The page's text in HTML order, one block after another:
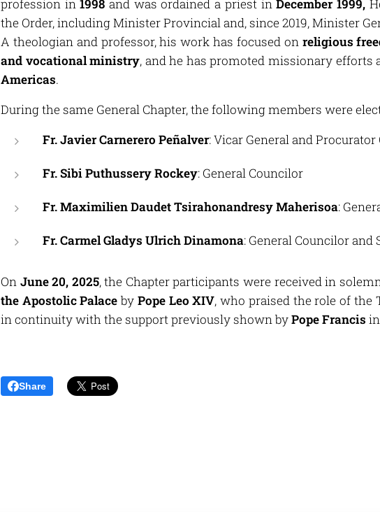
profession in1998 and was ordained a priest inDecember 1999,
the Order, including Minister Provincial and, since 2019, Minister
A theologian and professor, his work has focused on religious
and vocational ministry, and he has promoted missionary efforts
Americas.
During the same General Chapter, the following members were
Fr. Javier Carnerero Peñalver: Vicar General and Procurator
Fr. Sibi Puthussery Rockey: General Councilor
Fr. Maximilien Daudet Tsirahonandresy Maherisoa:
Fr. Carmel Gladys Ulrich Dinamona: General Councilor and
On June 20, 2025, the Chapter participants were received in
the Apostolic Palace by Pope Leo XIV, who praised the role of
in continuity with the support previously shown byPope Francis
Share